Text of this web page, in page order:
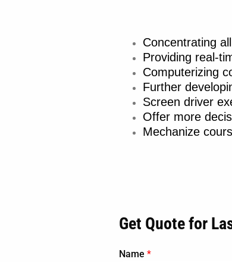
Concentrating
Providing real-
Computerizing
Further
Screen driver
Offer more
Mechanize
Get Quote for
Name *